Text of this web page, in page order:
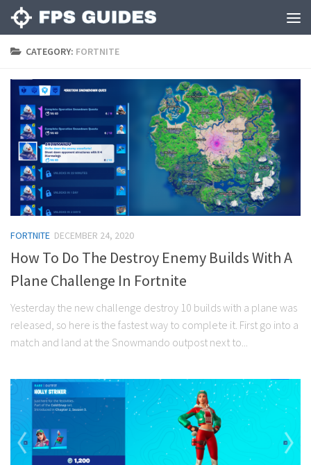
CATEGORY: FORTNITE
FORTNITE DECEMBER 24, 2020
How To Do The Destroy Enemy Builds With A
Plane Challenge In Fortnite
Yesterday the new challenge destroy 10 builds with a plane was
released, so here is the fastest way to complete it. First go into a
match and land at the Snowmando outpost next to...